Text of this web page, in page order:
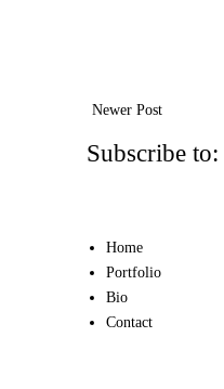
Newer Post
Subscribe to:
Home
Portfolio
Bio
Contact